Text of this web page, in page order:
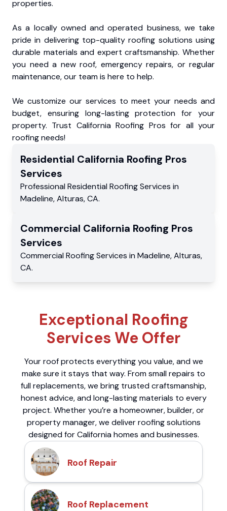
properties.
As a locally owned and operated business, we take
pride in delivering top-quality roofing solutions using
durable materials and expert craftsmanship. Whether
you need a new roof, emergency repairs, or regular
maintenance, our team is here to help.
We customize our services to meet your needs and
budget, ensuring long-lasting protection for your
property. Trust California Roofing Pros for all your
roofing needs!
Residential California Roofing Pros
Services
Professional Residential Roofing Services in
Madeline,Alturas,CA.
Commercial California Roofing Pros
Services
Commercial Roofing Services in Madeline,Alturas,
CA.
Exceptional Roofing
Services We Offer
Your roof protects everything you value, and we
make sure it stays that way. From small repairs to
full replacements, we bring trusted craftsmanship,
honest advice, and long-lasting materials to every
project. Whether you’re a homeowner, builder, or
property manager, we deliver roofing solutions
designed for California homes and businesses.
Roof Repair
Roof Replacement